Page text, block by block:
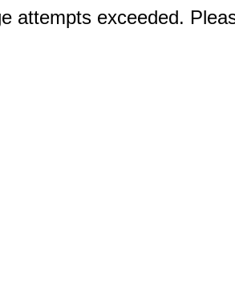
attempts exceeded.